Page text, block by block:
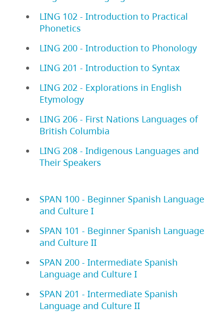
LING 102 - Introduction to Practical
Phonetics
LING 200 - Introduction to Phonology
LING 201 - Introduction to Syntax
LING 202 - Explorations in English
Etymology
LING 206 - First Nations Languages of
British Columbia
LING 208 - Indigenous Languages and
Their Speakers
SPAN 100 - Beginner Spanish Language
and Culture I
SPAN 101 - Beginner Spanish Language
and Culture II
SPAN 200 - Intermediate Spanish
Language and Culture I
SPAN 201 - Intermediate Spanish
Language and Culture II